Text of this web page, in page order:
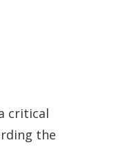
critical
the